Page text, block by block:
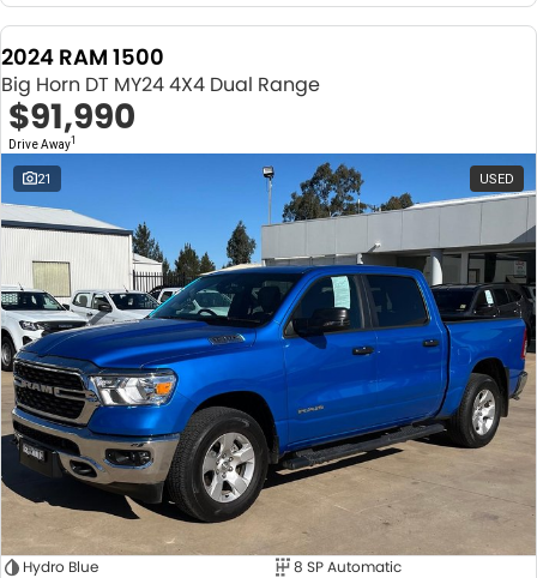
2024 RAM 1500
Big Horn DT MY24 4X4 Dual Range
$91,990
Drive Away1
21 USED
Hydro Blue
8 SP Automatic